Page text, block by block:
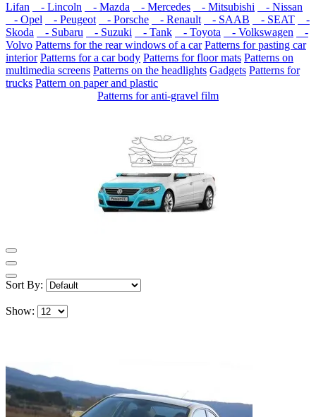
Lifan
- Lincoln - Mazda - Mercedes - Mitsubishi
- Nissan
- Opel
- Peugeot - Porsche - Renault - SAAB - SEAT
-
Skoda
- Subaru - Suzuki - Tank - Toyota - Volkswagen
-
Volvo Patterns for the rear windows of a car Patterns for pasting car
interior Patterns for a car body Patterns for floor mats Patterns on
multimedia screens Patterns on the headlights Gadgets Patterns for
trucks Pattern on paper and plastic
Patterns for anti-gravel film
Sort By:
Show: